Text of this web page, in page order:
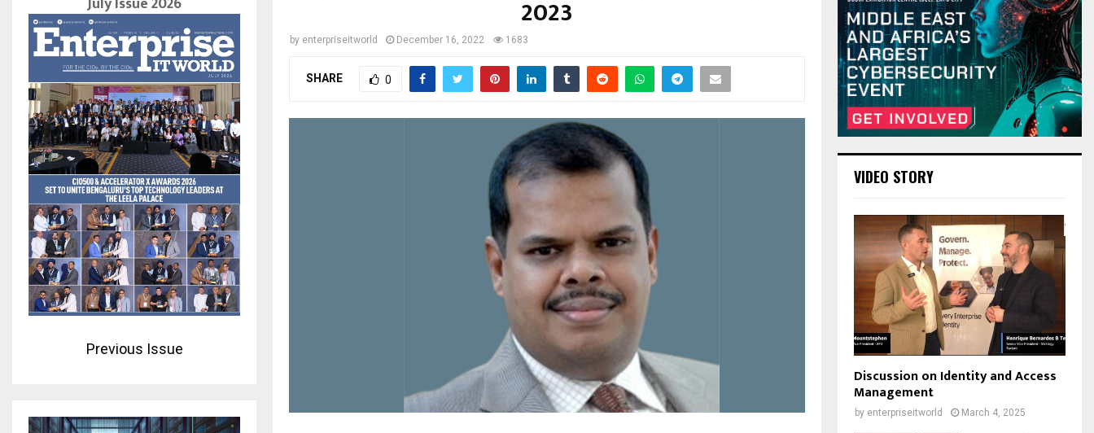
2023
by enterpriseitworld December 16, 2022 1683
SHARE 0
Previous Issue
VIDEO STORY
Discussion on Identity and Access
Management
by enterpriseitworld March 4, 2025